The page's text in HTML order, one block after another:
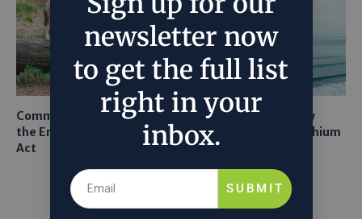
Common Sense Returns to
the Endangered Species
Act
Texas A&M Tests Tiny
Robots to Recover Lithium
From Seawater
newsletter now
to get the full list
right in your
inbox.
SUBMIT